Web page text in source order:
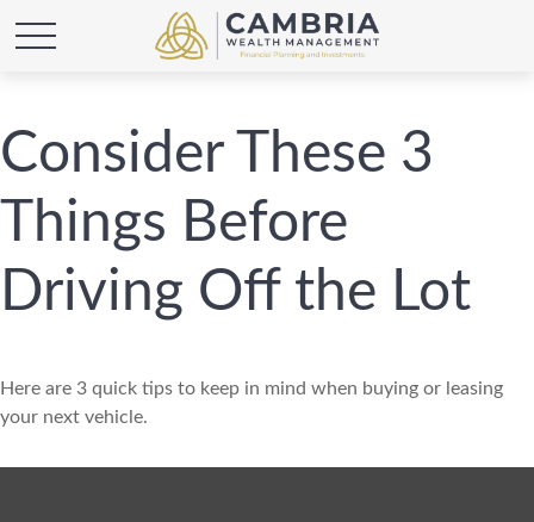
Consider These 3
Things Before
Driving Off the Lot
Here are 3 quick tips to keep in mind when buying or leasing
your next vehicle.